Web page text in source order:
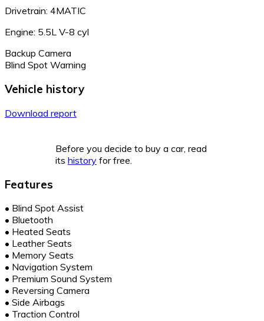
Drivetrain: 4MATIC
Engine: 5.5L V-8 cyl
Backup Camera
Blind Spot Warning
Vehicle history
Download report
Before you decide to buy a car, read
its history for free.
Features
• Blind Spot Assist
• Bluetooth
• Heated Seats
• Leather Seats
• Memory Seats
• Navigation System
• Premium Sound System
• Reversing Camera
• Side Airbags
• Traction Control